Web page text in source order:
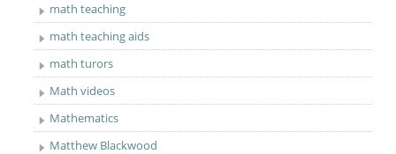
math teaching
math teaching aids
math turors
Math videos
Mathematics
Matthew Blackwood